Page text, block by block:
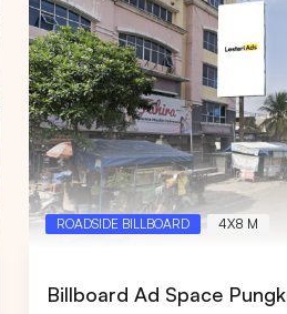
ROADSIDE BILLBOARD 4X8 M
Billboard Ad Space
All Provinces to